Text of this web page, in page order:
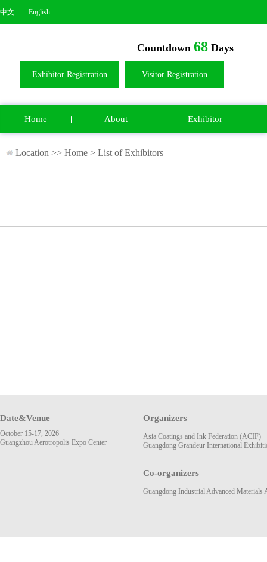
中文 English
Countdown 68 Days
Exhibitor Registration Visitor Registration
Home About Exhibitor
Location >> Home > List of Exhibitors
Date&Venue
October 15-17, 2026
Guangzhou Aerotropolis Expo Center
Organizers
Asia Coatings and Ink Federation (ACIF)
Guangdong Grandeur International
Co-organizers
Guangdong Industrial Advanced Materials